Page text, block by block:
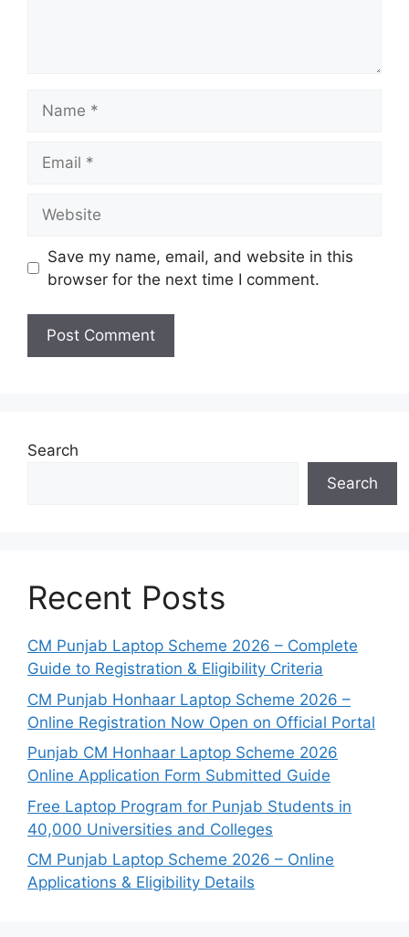
Save my name, email, and website in this
browser for the next time I comment.
Search
Search
Recent Posts
CM Punjab Laptop Scheme 2026 – Complete
Guide to Registration & Eligibility Criteria
CM Punjab Honhaar Laptop Scheme 2026 –
Online Registration Now Open on Official Portal
Punjab CM Honhaar Laptop Scheme 2026
Online Application Form Submitted Guide
Free Laptop Program for Punjab Students in
40,000 Universities and Colleges
CM Punjab Laptop Scheme 2026 – Online
Applications & Eligibility Details